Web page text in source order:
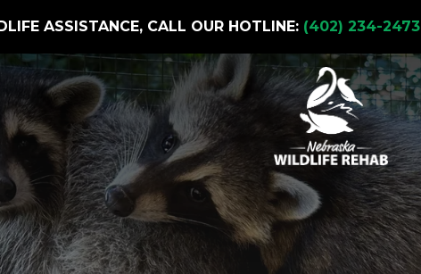
ASSISTANCE, CALL OUR HOTLINE: (402) 234-2473